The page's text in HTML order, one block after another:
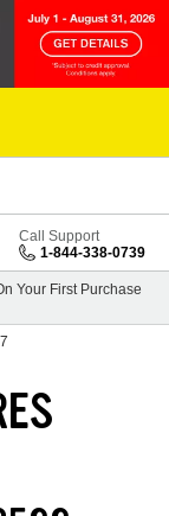
Call Support
1-844-338-0739
Your First Purchase